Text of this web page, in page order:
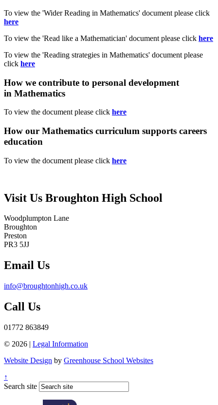
To view the 'Wider Reading in Mathematics' document please click
here
To view the 'Read like a Mathematician' document please click here
To view the 'Reading strategies in Mathematics' document please
click here
How we contribute to personal development
in Mathematics
To view the document please click here
How our Mathematics curriculum supports careers
education
To view the document please click here
Visit Us Broughton High School
Woodplumpton Lane
Broughton
Preston
PR3 5JJ
Email Us
info@broughtonhigh.co.uk
Call Us
01772 863849
© 2026 | Legal Information
Website Design by Greenhouse School Websites
↑
Search site